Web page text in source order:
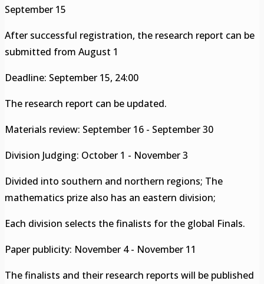
September 15
After successful registration, the research report can be
submitted from August 1
Deadline: September 15, 24:00
The research report can be updated.
Materials review: September 16 - September 30
Division Judging: October 1 - November 3
Divided into southern and northern regions; The
mathematics prize also has an eastern division;
Each division selects the finalists for the global Finals.
Paper publicity: November 4 - November 11
The finalists and their research reports will be published